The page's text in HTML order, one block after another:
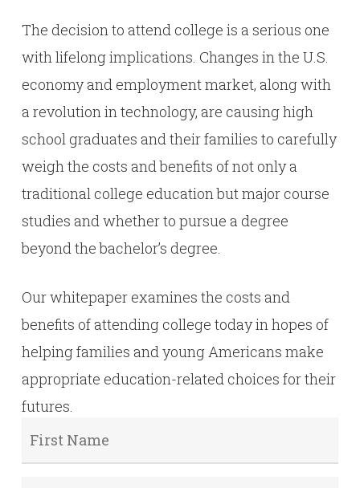
The decision to attend college is a serious one
with lifelong implications. Changes in the U.S.
economy and employment market, along with
a revolution in technology, are causing high
school graduates and their families to carefully
weigh the costs and benefits of not only a
traditional college education but major course
studies and whether to pursue a degree
beyond the bachelor’s degree.
Our whitepaper examines the costs and
benefits of attending college today in hopes of
helping families and young Americans make
appropriate education-related choices for their
futures.
First